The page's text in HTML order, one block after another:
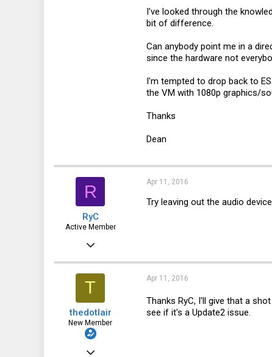
I've looked through the
bit of difference.
Can anybody point me in a
since the hardware not
I'm tempted to drop back to
the VM with 1080p graphics/
Thanks
Dean
R
RyC
Active Member
Apr 11, 2016
Try leaving out the audio
T
thedotlair
New Member
Jul 3, 2011
Apr 11, 2016
Thanks RyC, I'll give that a
see if it's a Update2 issue.